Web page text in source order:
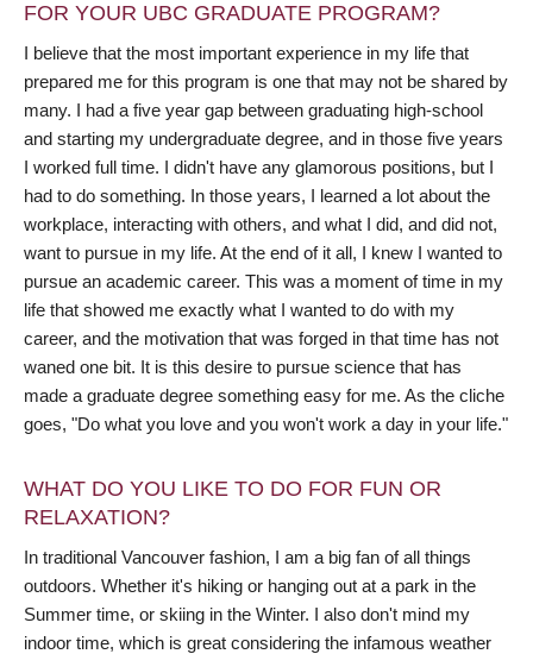
FOR YOUR UBC GRADUATE PROGRAM?
I believe that the most important experience in my life that
prepared me for this program is one that may not be shared by
many. I had a five year gap between graduating high-school
and starting my undergraduate degree, and in those five years
I worked full time. I didn't have any glamorous positions, but I
had to do something. In those years, I learned a lot about the
workplace, interacting with others, and what I did, and did not,
want to pursue in my life. At the end of it all, I knew I wanted to
pursue an academic career. This was a moment of time in my
life that showed me exactly what I wanted to do with my
career, and the motivation that was forged in that time has not
waned one bit. It is this desire to pursue science that has
made a graduate degree something easy for me. As the cliche
goes, "Do what you love and you won't work a day in your life."
WHAT DO YOU LIKE TO DO FOR FUN OR
RELAXATION?
In traditional Vancouver fashion, I am a big fan of all things
outdoors. Whether it's hiking or hanging out at a park in the
Summer time, or skiing in the Winter. I also don't mind my
indoor time, which is great considering the infamous weather